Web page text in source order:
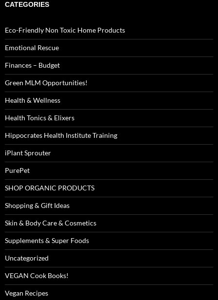
CATEGORIES
Eco-Friendly Non Toxic Home Products
Emotional Rescue
Finances – Budget
Green MLM Opportunities!
Health & Wellness
Health Tonics & Elixers
Hippocrates Health Institute Training
iPlant Sprouter
PurePet
SHOP ORGANIC PRODUCTS
Shopping & Gift Ideas
Skin & Body Care & Cosmetics
Supplements & Super Foods
Uncategorized
VEGAN Cook Books!
Vegan Recipes